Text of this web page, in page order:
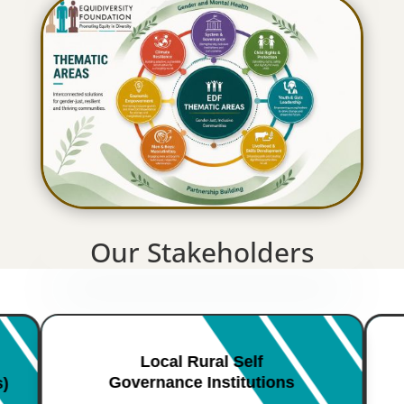
Our Stakeholders
Local Rural Self
Governance Institutions